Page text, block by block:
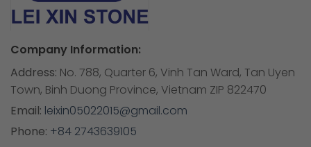
Company Information:
Address: No. 788, Quarter 6, Vinh Tan Ward, Tan Uyen
Town, Binh Duong Province, Vietnam ZIP 822470
Email: leixin05022015@gmail.com
Phone: +84 2743639105